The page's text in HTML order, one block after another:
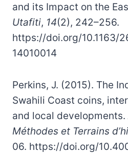
and its Impact on the
Utafiti, 14(2), 242–256.
https://doi.org/10.1163/
14010014
Perkins, J. (2015). The
Swahili Coast coins,
and local developments.
Méthodes et Terrains
06. https://doi.org/